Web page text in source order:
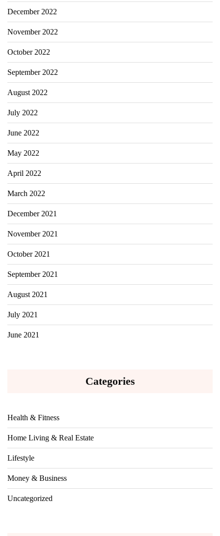
December 2022
November 2022
October 2022
September 2022
August 2022
July 2022
June 2022
May 2022
April 2022
March 2022
December 2021
November 2021
October 2021
September 2021
August 2021
July 2021
June 2021
Categories
Health & Fitness
Home Living & Real Estate
Lifestyle
Money & Business
Uncategorized